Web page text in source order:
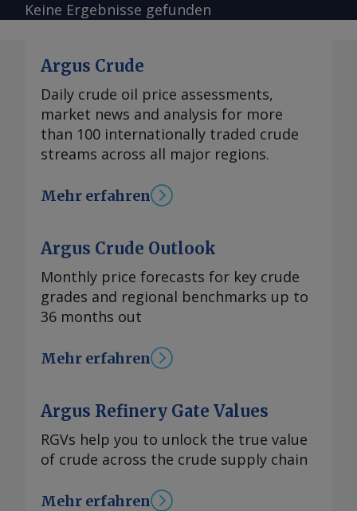
Keine Ergebnisse gefunden
Argus Crude
Daily crude oil price assessments,
market news and analysis for more
than 100 internationally traded crude
streams across all major regions.
Mehr erfahren
Argus Crude Outlook
Monthly price forecasts for key crude
grades and regional benchmarks up to
36 months out
Mehr erfahren
Argus Refinery Gate Values
RGVs help you to unlock the true value
of crude across the crude supply chain
Mehr erfahren